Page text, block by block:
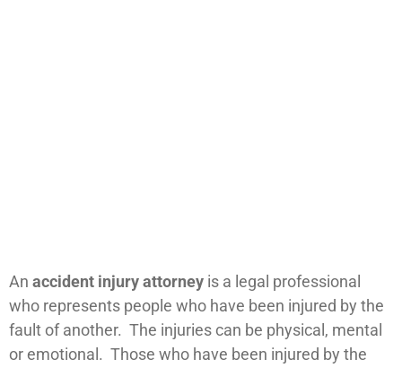
An accident injury attorney is a legal professional
who represents people who have been injured by the
fault of another. The injuries can be physical, mental
or emotional. Those who have been injured by the